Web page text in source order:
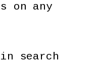
on any
search